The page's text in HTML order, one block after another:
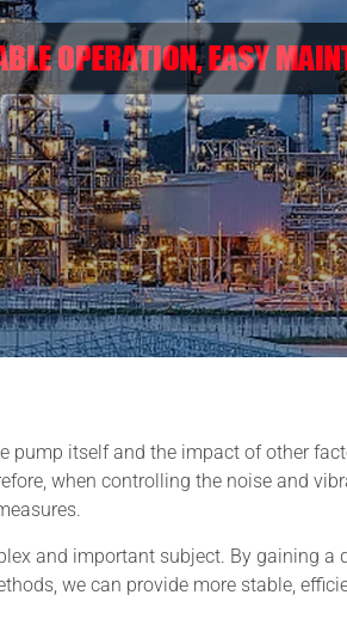
pump itself and the impact of other
when controlling the noise and
and important subject. By gaining a
we can provide more stable,